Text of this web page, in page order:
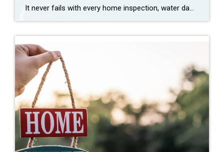
It never fails with every home inspection, water damage of some sort or evidence of a water leak is almost always found. Whether it’s a roof leak, water in the basement or a pipe with a small drip, there is always signs of water somewhere. Finding a past water leak doesn’t mean there is damage […]